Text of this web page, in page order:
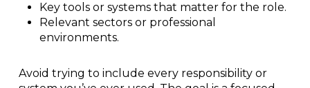
Key tools or systems that matter for the role.
Relevant sectors or professional
environments.
Avoid trying to include every responsibility or